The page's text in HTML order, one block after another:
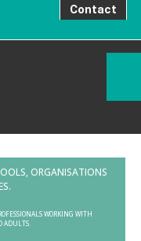
Contact
ORGANISATIONS
WORKING WITH
ADULTS.